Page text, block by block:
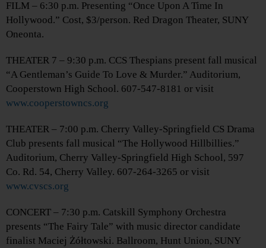
FILM – 6:30 p.m. Presenting “Once Upon A Time In
Hollywood.” Cost, $3/person. Red Dragon Theater, SUNY
Oneonta.
THEATER 7 – 9:30 p.m. CCS Thespians present fall musical
“A Gentleman’s Guide To Love & Murder.” Auditorium,
Cooperstown High School. 607-547-8181 or visit
www.cooperstowncs.org
THEATER – 7:00 p.m. Cherry Valley-Springfield CS Drama
Club presents fall musical “The Hollywood Hillbillies.”
Auditorium, Cherry Valley-Springfield High School, 597
Co. Rd. 54, Cherry Valley. 607-264-3265 or visit
www.cvscs.org
CONCERT – 7:30 p.m. Catskill Symphony Orchestra
presents “The Fairy Tale” with music director candidate
finalist Maciej Żółtowski. Ballroom, Hunt Union, SUNY